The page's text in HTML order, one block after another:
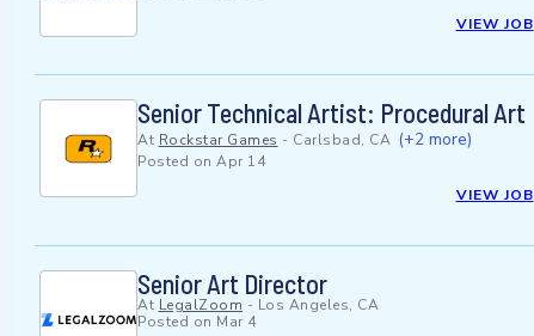
VIEW JOB
Senior Technical Artist: Procedural Art
At Rockstar Games - Carlsbad, CA (+2 more)
Posted on Apr 14
VIEW JOB
Senior Art Director
At LegalZoom - Los Angeles, CA
Posted on Mar 4